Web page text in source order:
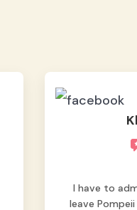
I have to
leave